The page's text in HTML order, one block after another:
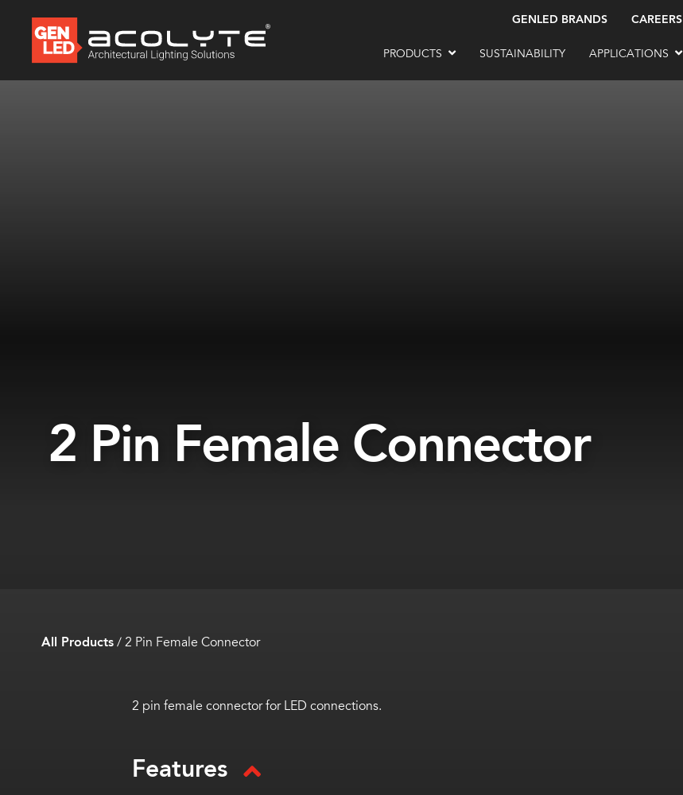
GENLED BRANDS CAREERS
PRODUCTS SUSTAINABILITY APPLICATIONS
2 Pin Female Connector
All Products/2 Pin Female Connector
2 pin female connector for LED connections.
Features